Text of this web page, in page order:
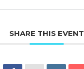
SHARE THIS EVENT